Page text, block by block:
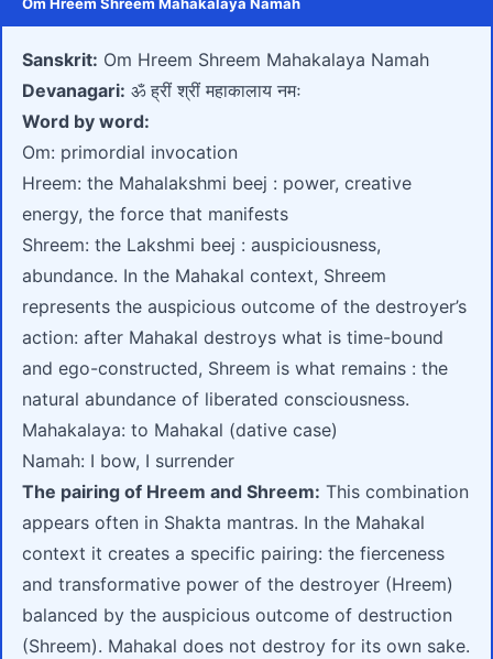
Om Hreem Shreem Mahakalaya Namah
Sanskrit: Om Hreem Shreem Mahakalaya Namah
Devanagari: ॐ ह्रीं श्रीं महाकालाय नमः
Word by word:
Om: primordial invocation
Hreem: the Mahalakshmi beej : power, creative
energy, the force that manifests
Shreem: the Lakshmi beej : auspiciousness,
abundance. In the Mahakal context, Shreem
represents the auspicious outcome of the destroyer’s
action: after Mahakal destroys what is time-bound
and ego-constructed, Shreem is what remains : the
natural abundance of liberated consciousness.
Mahakalaya: to Mahakal (dative case)
Namah: I bow, I surrender
The pairing of Hreem and Shreem: This combination
appears often in Shakta mantras. In the Mahakal
context it creates a specific pairing: the fierceness
and transformative power of the destroyer (Hreem)
balanced by the auspicious outcome of destruction
(Shreem). Mahakal does not destroy for its own sake.